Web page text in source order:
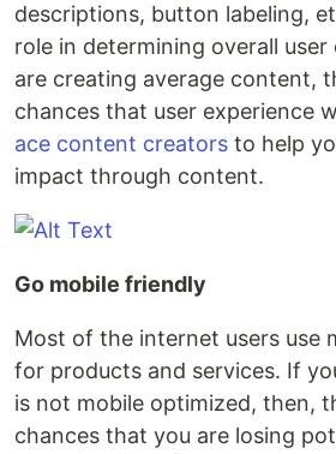
descriptions, button labeling,
role in determining overall user
are creating average content,
chances that user experience
ace content creators to help
impact through content.
Go mobile friendly
Most of the internet users use
for products and services. If
is not mobile optimized, then,
chances that you are losing